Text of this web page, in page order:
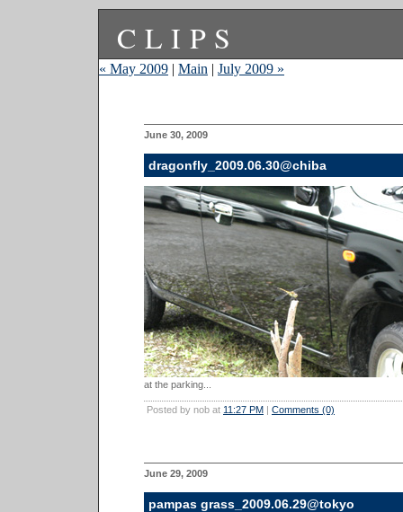
CLIPS
« May 2009 | Main | July 2009 »
June 30, 2009
dragonfly_2009.06.30@chiba
at the parking...
Posted by nob at 11:27 PM | Comments (0)
June 29, 2009
pampas grass_2009.06.29@tokyo